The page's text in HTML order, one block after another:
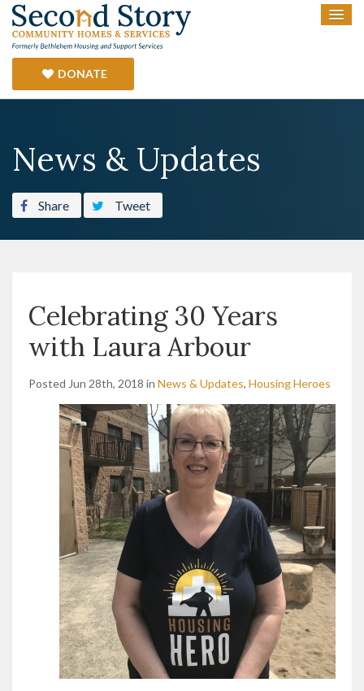
DONATE
News & Updates
Share Tweet
Celebrating 30 Years
with Laura Arbour
Posted Jun 28th, 2018 in News & Updates, Housing Heroes